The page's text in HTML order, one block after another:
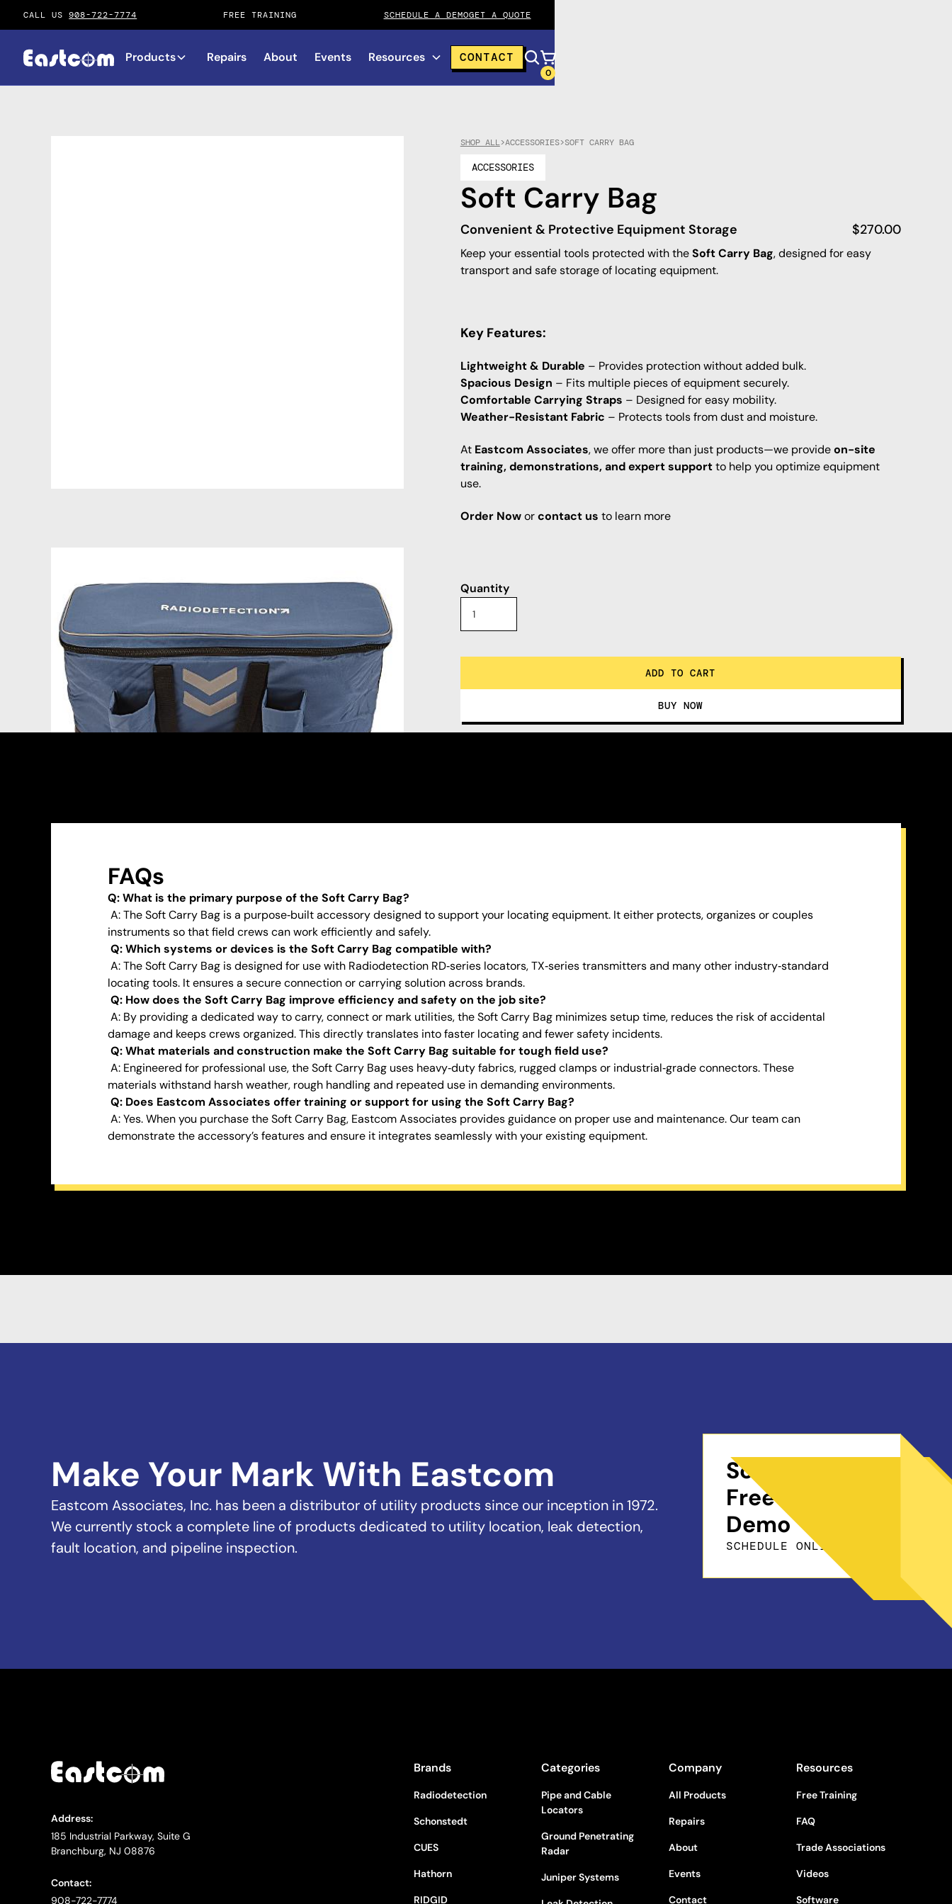
CALL US908-722-7774 FREE TRAINING SCHEDULE A DEMOGET A QUOTE
Products Repairs About Events Resources CONTACT
0
SHOP ALL>ACCESSORIES>SOFT CARRY BAG
ACCESSORIES
Soft Carry Bag
Convenient & Protective Equipment Storage $270.00
Keep your essential tools protected with theSoft Carry Bag, designed for easy
transport and safe storage of locating equipment.
Key Features:
Lightweight & Durable – Provides protection without added bulk.
Spacious Design – Fits multiple pieces of equipment securely.
Comfortable Carrying Straps – Designed for easy mobility.
Weather-Resistant Fabric – Protects tools from dust and moisture.
At Eastcom Associates, we offer more than just products—we provideon-site
training, demonstrations, and expert supportto help you optimize equipment
use.
Order Noworcontact us to learn more
Quantity
FAQs
Q: What is the primary purpose of the Soft Carry Bag?
A: The Soft Carry Bag is a purpose‑built accessory designed to support your locating equipment. It either protects, organizes or couples
instruments so that field crews can work efficiently and safely.
Q: Which systems or devices is the Soft Carry Bag compatible with?
A: The Soft Carry Bag is designed for use with Radiodetection RD‑series locators, TX‑series transmitters and many other industry‑standard
locating tools. It ensures a secure connection or carrying solution across brands.
Q: How does the Soft Carry Bag improve efficiency and safety on the job site?
A: By providing a dedicated way to carry, connect or mark utilities, the Soft Carry Bag minimizes setup time, reduces the risk of accidental
damage and keeps crews organized. This directly translates into faster locating and fewer safety incidents.
Q: What materials and construction make the Soft Carry Bag suitable for tough field use?
A: Engineered for professional use, the Soft Carry Bag uses heavy‑duty fabrics, rugged clamps or industrial‑grade connectors. These
materials withstand harsh weather, rough handling and repeated use in demanding environments.
Q: Does Eastcom Associates offer training or support for using the Soft Carry Bag?
A: Yes. When you purchase the Soft Carry Bag, Eastcom Associates provides guidance on proper use and maintenance. Our team can
demonstrate the accessory’s features and ensure it integrates seamlessly with your existing equipment.
Make Your Mark With Eastcom
Eastcom Associates, Inc. has been a distributor of utility products since our inception in 1972.
We currently stock a complete line of products dedicated to utility location, leak detection,
fault location, and pipeline inspection.
Schedule a
Free On-Site
Demo
SCHEDULE ONLINE
Address:
185 Industrial Parkway, Suite G
Branchburg, NJ 08876
Contact:
908-722-7774
Brands
Radiodetection
Schonstedt
CUES
Hathorn
RIDGID
Categories
Pipe and Cable
Locators
Ground Penetrating
Radar
Juniper Systems
Company
All Products
Repairs
About
Events
Contact
Resources
Free Training
FAQ
Trade Associations
Videos
Software